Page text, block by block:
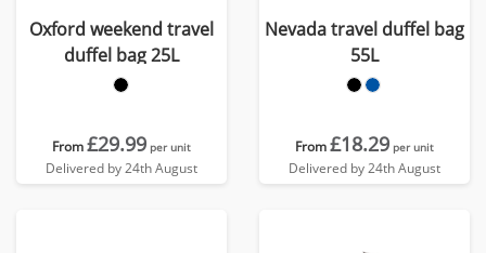
Oxford weekend travel
duffel bag 25L
From£29.99 per unit
Delivered by 24th August
Nevada travel duffel bag
55L
From£18.29 per unit
Delivered by 24th August